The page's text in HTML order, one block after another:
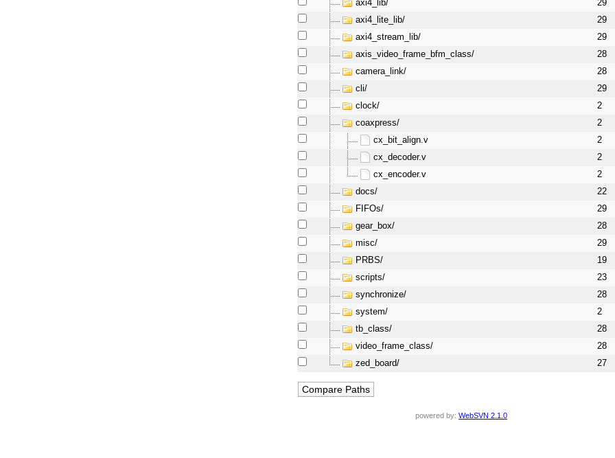
axi4_lib/
29
axi4_lite_lib/
29
axi4_stream_lib/
29
axis_video_frame_bfm_class/
28
camera_link/
28
cli/
29
clock/
2
coaxpress/
2
cx_bit_align.v
2
cx_decoder.v
2
cx_encoder.v
2
docs/
22
FIFOs/
29
gear_box/
28
misc/
29
PRBS/
19
scripts/
23
synchronize/
28
system/
2
tb_class/
28
video_frame_class/
28
zed_board/
27
powered by: WebSVN 2.1.0